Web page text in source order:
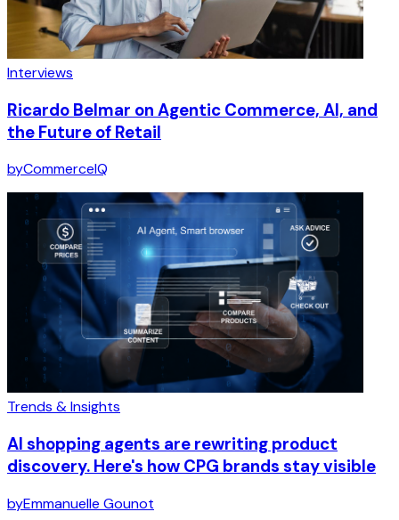
Interviews
Ricardo Belmar on Agentic Commerce, AI, and
the Future of Retail
byCommerceIQ
Trends & Insights
AI shopping agents are rewriting product
discovery. Here's how CPG brands stay visible
byEmmanuelle Gounot